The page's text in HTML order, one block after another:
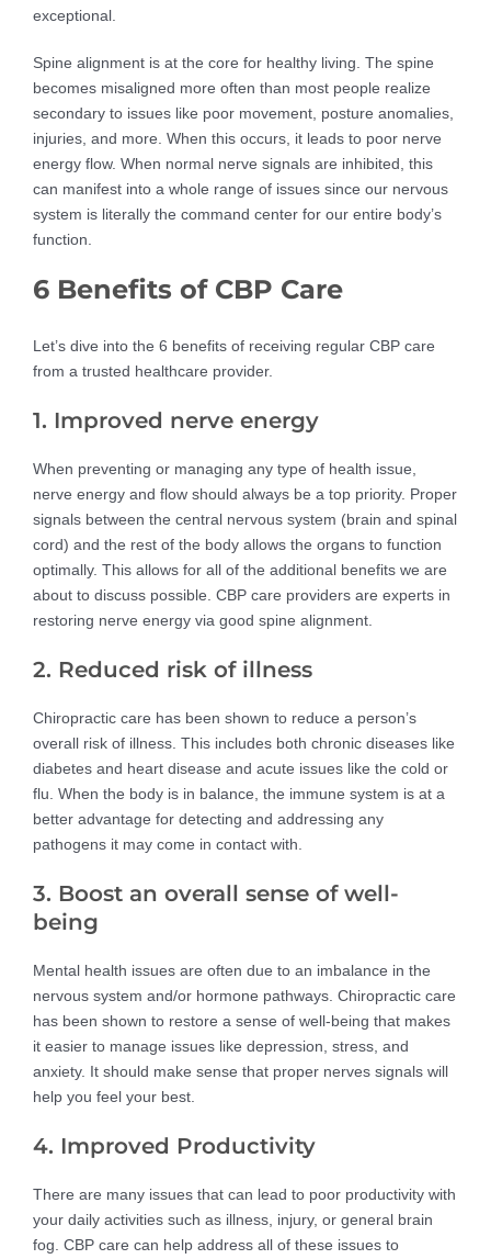
exceptional.
Spine alignment is at the core for healthy living. The spine
becomes misaligned more often than most people realize
secondary to issues like poor movement, posture anomalies,
injuries, and more. When this occurs, it leads to poor nerve
energy flow. When normal nerve signals are inhibited, this
can manifest into a whole range of issues since our nervous
system is literally the command center for our entire body’s
function.
6 Benefits of CBP Care
Let’s dive into the 6 benefits of receiving regular CBP care
from a trusted healthcare provider.
1. Improved nerve energy
When preventing or managing any type of health issue,
nerve energy and flow should always be a top priority. Proper
signals between the central nervous system (brain and spinal
cord) and the rest of the body allows the organs to function
optimally. This allows for all of the additional benefits we are
about to discuss possible. CBP care providers are experts in
restoring nerve energy via good spine alignment.
2. Reduced risk of illness
Chiropractic care has been shown to reduce a person’s
overall risk of illness. This includes both chronic diseases like
diabetes and heart disease and acute issues like the cold or
flu. When the body is in balance, the immune system is at a
better advantage for detecting and addressing any
pathogens it may come in contact with.
3. Boost an overall sense of well-
being
Mental health issues are often due to an imbalance in the
nervous system and/or hormone pathways. Chiropractic care
has been shown to restore a sense of well-being that makes
it easier to manage issues like depression, stress, and
anxiety. It should make sense that proper nerves signals will
help you feel your best.
4. Improved Productivity
There are many issues that can lead to poor productivity with
your daily activities such as illness, injury, or general brain
fog. CBP care can help address all of these issues to